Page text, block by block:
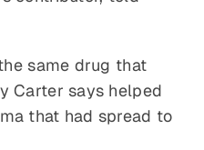
same drug that
Carter says helped
that had spread to